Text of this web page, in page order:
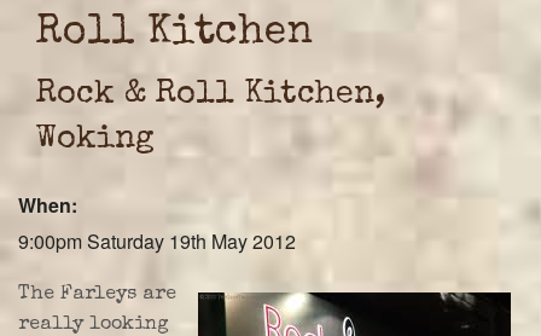
Party Band Surrey
Roll Kitchen
Rock & Roll Kitchen,
Woking
When:
9:00pm Saturday 19th May 2012
The Farleys are
really looking